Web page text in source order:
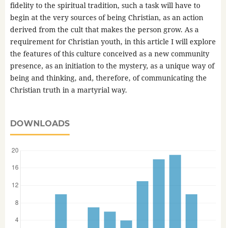
fidelity to the spiritual tradition, such a task will have to
begin at the very sources of being Christian, as an action
derived from the cult that makes the person grow. As a
requirement for Christian youth, in this article I will explore
the features of this culture conceived as a new community
presence, as an initiation to the mystery, as a unique way of
being and thinking, and, therefore, of communicating the
Christian truth in a martyrial way.
DOWNLOADS